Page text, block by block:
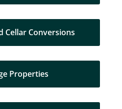
Cellar Conversions
Properties